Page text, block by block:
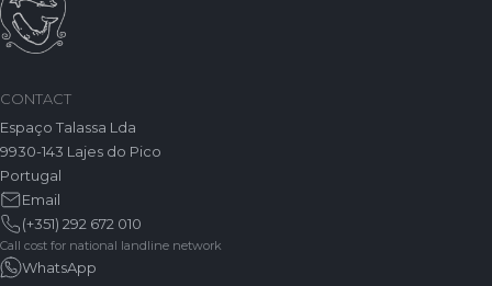
CONTACT
Espaço Talassa Lda
9930-143 Lajes do Pico
Portugal
Email
(+351) 292 672 010
Call cost for national landline network
WhatsApp